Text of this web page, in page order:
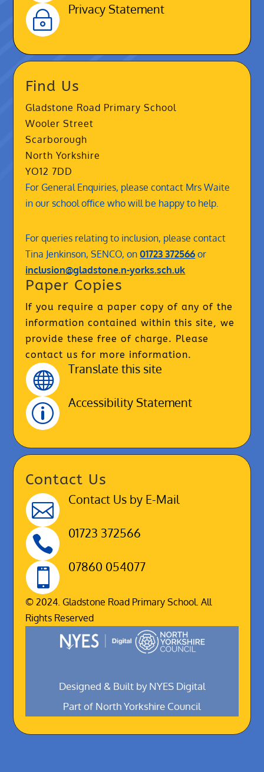
~ Privacy Statement
Find Us
Gladstone Road Primary School
Wooler Street
Scarborough
North Yorkshire
YO12 7DD
For General Enquiries, please contact Mrs Waite
in our school office who will be happy to help.
For queries relating to inclusion, please contact
Tina Jenkinson, SENCO, on01723 372566 or
inclusion@gladstone.n-yorks.sch.uk
Paper Copies
If you require a paper copy of any of the
information contained within this site, we
provide these free of charge. Please
contact us for more information.
 Translate this site
p Accessibility Statement
Contact Us
 Contact Us by E-Mail
 01723 372566
 07860 054077
© 2024. Gladstone Road Primary School. All
Rights Reserved
Designed & Built by NYES Digital
Part of North Yorkshire Council